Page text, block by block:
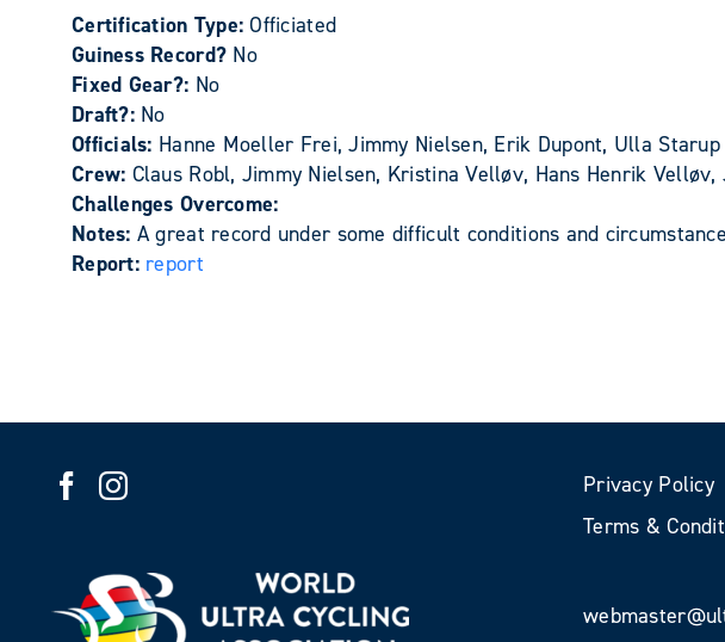
Certification Type:Officiated
Guiness Record? No
Fixed Gear?: No
Draft?: No
Officials: Hanne Moeller Frei, Jimmy Nielsen, Erik Dupont, Ulla Starup
Crew: Claus Robl, Jimmy Nielsen, Kristina Velløv, Hans Henrik
Challenges Overcome:
Notes: A great record under some difficult conditions and
Report: report
Privacy Policy
Terms &